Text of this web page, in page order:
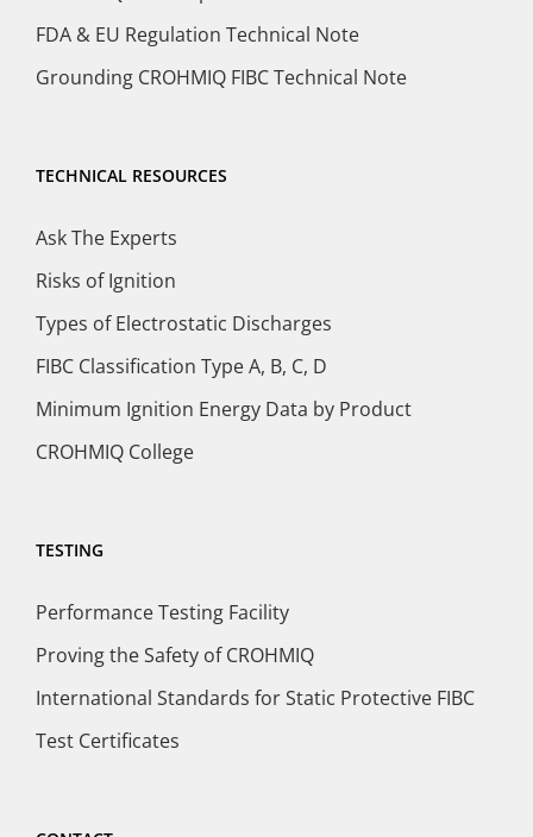
FDA & EU Regulation Technical Note
Grounding CROHMIQ FIBC Technical Note
TECHNICAL RESOURCES
Ask The Experts
Risks of Ignition
Types of Electrostatic Discharges
FIBC Classification Type A, B, C, D
Minimum Ignition Energy Data by Product
CROHMIQ College
TESTING
Performance Testing Facility
Proving the Safety of CROHMIQ
International Standards for Static Protective FIBC
Test Certificates